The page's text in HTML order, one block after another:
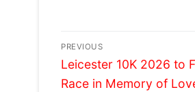
Post
navigation
PREVIOUS
Previous
post:
Leicester 10K 2026 to
Race in Memory of